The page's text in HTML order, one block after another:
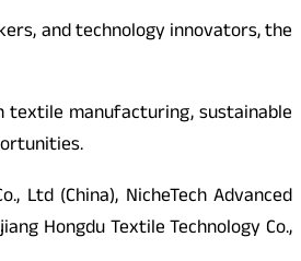
and technology innovators, the
manufacturing, sustainable
Ltd (China), NicheTech Advanced
Hongdu Textile Technology Co.,